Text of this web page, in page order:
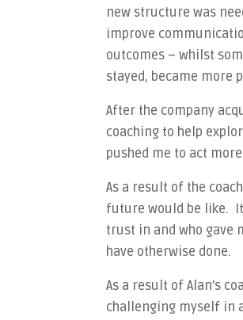
new structure was
improve
outcomes – whilst
stayed, became more
After the company
coaching to help
pushed me to act
As a result of the
future would be like.
trust in and who gave
have otherwise done.
As a result of Alan’s
challenging myself in